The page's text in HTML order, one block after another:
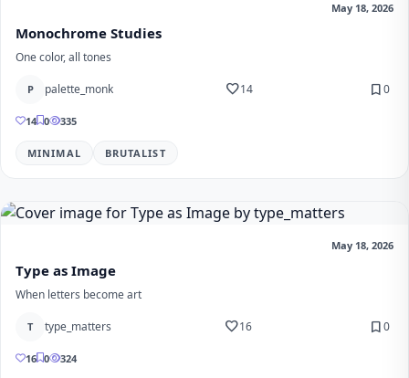
May 18, 2026
Monochrome Studies
One color, all tones
P palette_monk favorite14 bookmark0
14 0 335
MINIMAL BRUTALIST
May 18, 2026
Type as Image
When letters become art
T type_matters favorite16 bookmark0
16 0 324